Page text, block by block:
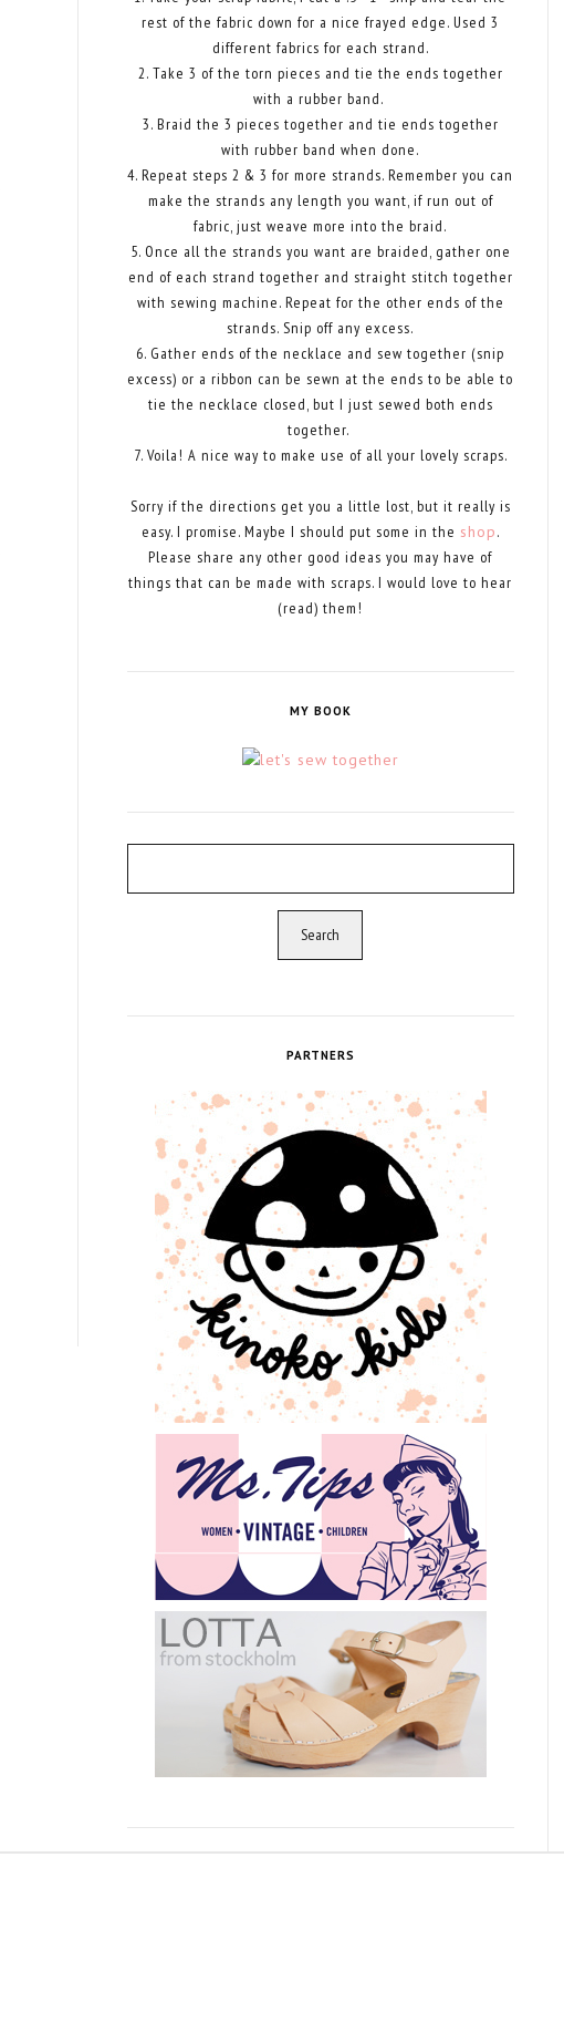
rest of the fabric down for a nice frayed edge. Used 3
different fabrics for each strand.
2. Take 3 of the torn pieces and tie the ends together
with a rubber band.
3. Braid the 3 pieces together and tie ends together
with rubber band when done.
4. Repeat steps 2 & 3 for more strands. Remember you can
make the strands any length you want, if run out of
fabric, just weave more into the braid.
5. Once all the strands you want are braided, gather one
end of each strand together and straight stitch together
with sewing machine. Repeat for the other ends of the
strands. Snip off any excess.
6. Gather ends of the necklace and sew together (snip
excess) or a ribbon can be sewn at the ends to be able to
tie the necklace closed, but I just sewed both ends
together.
7. Voila! A nice way to make use of all your lovely scraps.
Sorry if the directions get you a little lost, but it really is
easy. I promise. Maybe I should put some in the shop.
Please share any other good ideas you may have of
things that can be made with scraps. I would love to hear
(read) them!
MY BOOK
PARTNERS